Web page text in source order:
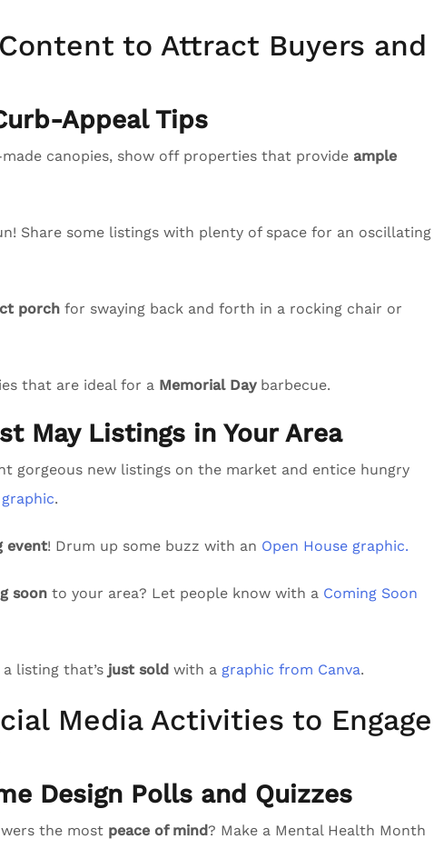
Content to Attract Buyers and
Appeal Tips
canopies, show off properties that provide ample
Share some listings with plenty of space for an oscillating
porch for swaying back and forth in a rocking chair or
that are ideal for a Memorial Daybarbecue.
May Listings in Your Area
gorgeous new listings on the market and entice hungry
.
event! Drum up some buzz with an Open House graphic.
soon to your area? Let people know with a Coming Soon
listing that’s just sold with a graphic from Canva.
Media Activities to Engage
Design Polls and Quizzes
the most peace of mind? Make a Mental Health Month